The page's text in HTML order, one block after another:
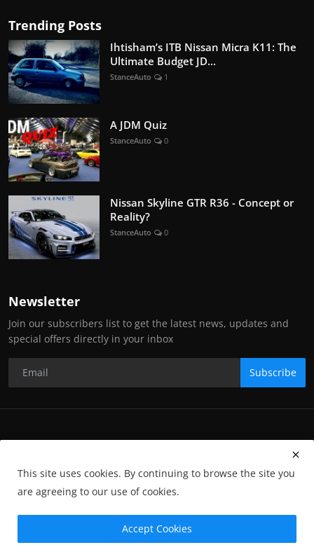
Trending Posts
Ihtisham’s ITB Nissan Micra K11: The
Ultimate Budget JD...
StanceAuto 1
A JDM Quiz
StanceAuto 0
Nissan Skyline GTR R36 - Concept or
Reality?
StanceAuto 0
Newsletter
Join our subscribers list to get the latest news, updates and
special offers directly in your inbox
Subscribe
Q&A Privacy Policy
Returns
Subscription
Advertising
Photographers Gallery GP-Terms
This site uses cookies. By continuing to browse the site you
are agreeing to our use of cookies.
Accept Cookies